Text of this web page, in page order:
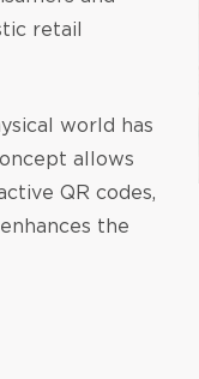
retail
world has
allows
QR codes,
the